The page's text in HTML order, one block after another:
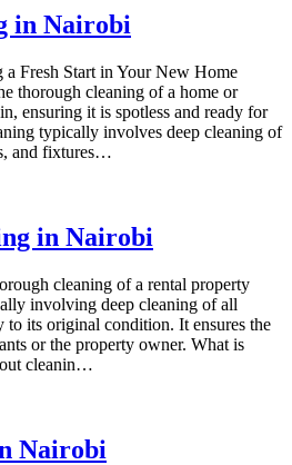
in Nairobi
Fresh Start in Your New Home
thorough cleaning of a home or
ensuring it is spotless and ready for
typically involves deep cleaning of
and fixtures…
in Nairobi
cleaning of a rental property
involving deep cleaning of all
to its original condition. It ensures the
or the property owner. What is
cleanin…
Nairobi